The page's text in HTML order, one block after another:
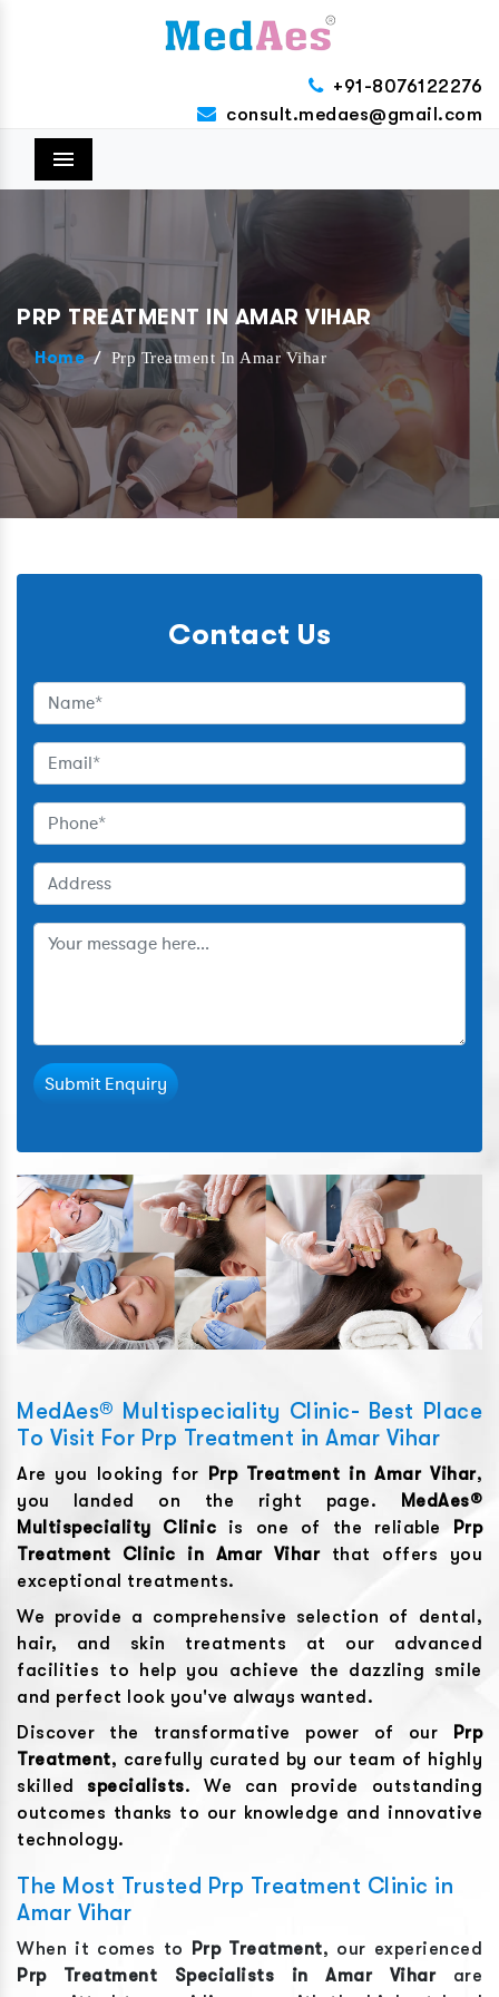
+91-8076122276
consult.medaes@gmail.com
Menu
PRP TREATMENT IN AMAR VIHAR
Home / Prp Treatment In Amar Vihar
Contact Us
Submit Enquiry
MedAes® Multispeciality Clinic- Best Place
To Visit For Prp Treatment in Amar Vihar
Are you looking for Prp Treatment inAmar Vihar,
you landed on the right page.
MedAes®
Multispeciality Clinic is one of the reliable
Prp
Treatment Clinic in Amar Vihar that offers you
exceptional treatments.
We provide a comprehensive selection of dental,
hair, and skin treatments at our advanced
facilities to help you achieve the dazzling smile
and perfect look you've always wanted.
Discover the transformative power of our
Prp
Treatment, carefully curated by our team of highly
skilled specialists. We can provide outstanding
outcomes thanks to our knowledge and innovative
technology.
The Most Trusted Prp Treatment Clinic in
Amar Vihar
When it comes to Prp Treatment, our experienced
Prp Treatment Specialists inAmar Vihar are